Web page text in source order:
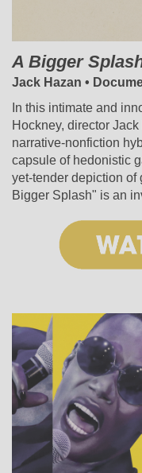
A Bigger
Jack Hazan •
In this intimate and
Hockney, director
narrative-nonfiction
capsule of hedonistic
yet-tender depiction of
Bigger Splash" is an